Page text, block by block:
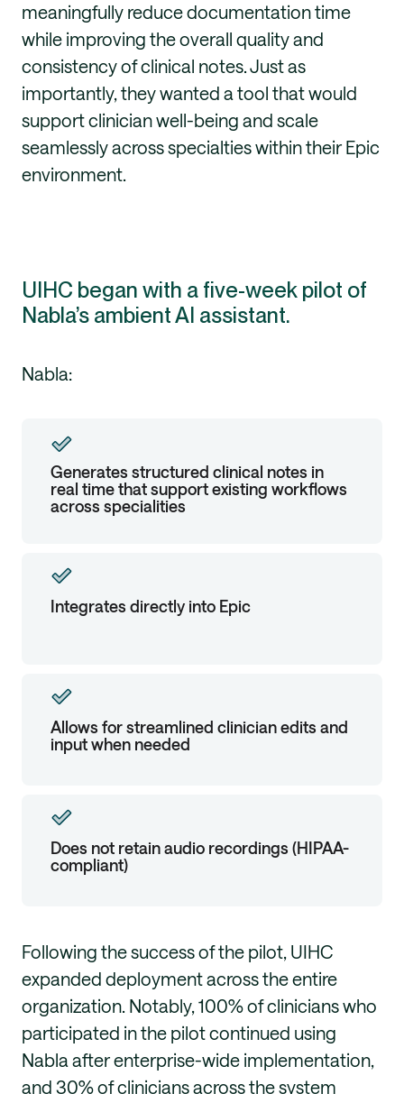
meaningfully reduce documentation time
while improving the overall quality and
consistency of clinical notes. Just as
importantly, they wanted a tool that would
support clinician well-being and scale
seamlessly across specialties within their Epic
environment.
UIHC began with a five-week pilot of
Nabla’s ambient AI assistant.
Nabla:
Generates structured clinical notes in
real time that support existing workflows
across specialities
Integrates directly into Epic
Allows for streamlined clinician edits and
input when needed
Does not retain audio recordings (HIPAA-
compliant)
Following the success of the pilot, UIHC
expanded deployment across the entire
organization. Notably, 100% of clinicians who
participated in the pilot continued using
Nabla after enterprise-wide implementation,
and 30% of clinicians across the system